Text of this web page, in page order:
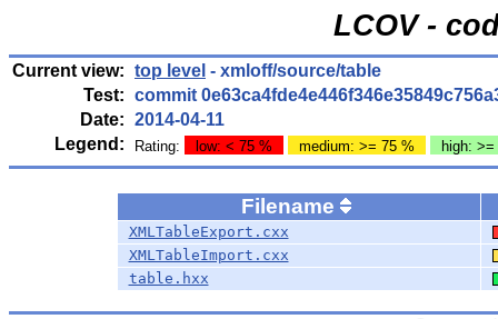
LCOV -
Current view: top level - xmloff/source/table
Test: commit
Date: 2014-04-11
Legend:
Rating: low: < 75 % medium: >= 75 % high:
Filename
XMLTableExport.cxx
XMLTableImport.cxx
table.hxx